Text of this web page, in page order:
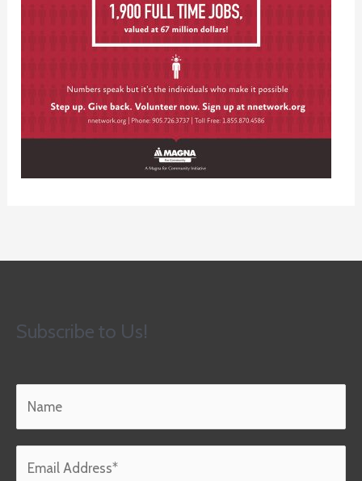
Subscribe to Us!